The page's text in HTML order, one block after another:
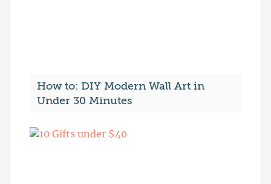
How to: DIY Modern Wall Art in
Under 30 Minutes